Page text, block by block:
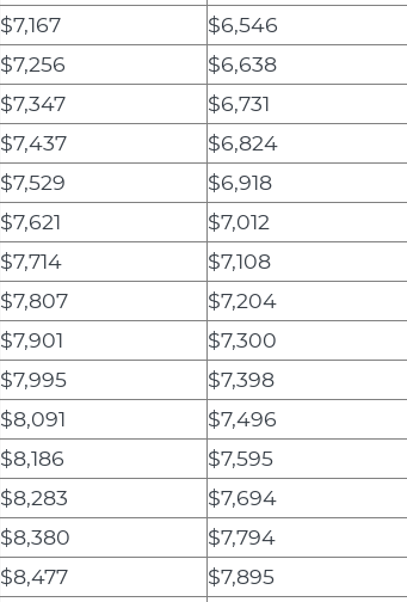
$7,167 $6,546
$7,256 $6,638
$7,347 $6,731
$7,437 $6,824
$7,529 $6,918
$7,621 $7,012
$7,714 $7,108
$7,807 $7,204
$7,901 $7,300
$7,995 $7,398
$8,091 $7,496
$8,186 $7,595
$8,283 $7,694
$8,380 $7,794
$8,477 $7,895